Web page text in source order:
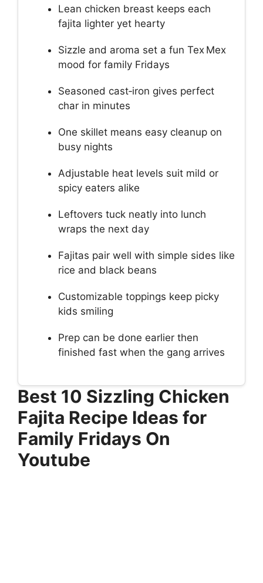
Lean chicken breast keeps each
fajita lighter yet hearty
Sizzle and aroma set a fun Tex Mex
mood for family Fridays
Seasoned cast‑iron gives perfect
char in minutes
One skillet means easy cleanup on
busy nights
Adjustable heat levels suit mild or
spicy eaters alike
Leftovers tuck neatly into lunch
wraps the next day
Fajitas pair well with simple sides like
rice and black beans
Customizable toppings keep picky
kids smiling
Prep can be done earlier then
finished fast when the gang arrives
Best 10 Sizzling Chicken
Fajita Recipe Ideas for
Family Fridays On
Youtube